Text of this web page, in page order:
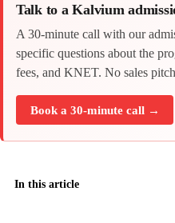
Talk to a Kalvium
A 30-minute call with our
specific questions about the
fees, and KNET. No sales
Book a 30-minute call →
In this article